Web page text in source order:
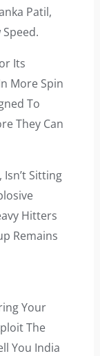
Patil,
Its
More Spin
To
They Can
Sitting
Hitters
Remains
Your
The
You India